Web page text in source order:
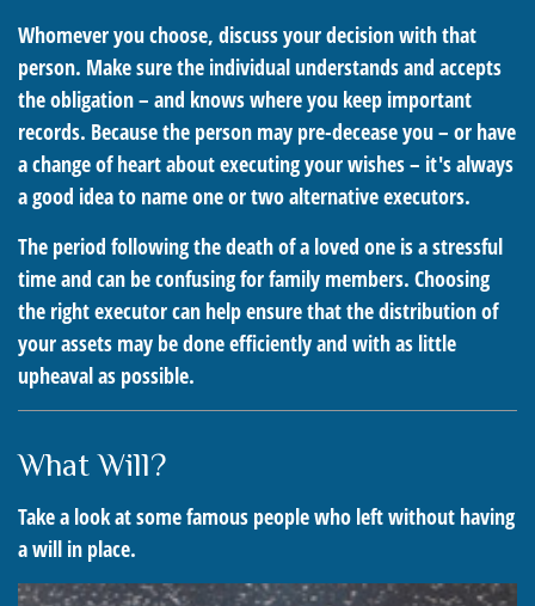
Whomever you choose, discuss your decision with that
person. Make sure the individual understands and accepts
the obligation – and knows where you keep important
records. Because the person may pre-decease you – or have
a change of heart about executing your wishes – it's always
a good idea to name one or two alternative executors.
The period following the death of a loved one is a stressful
time and can be confusing for family members. Choosing
the right executor can help ensure that the distribution of
your assets may be done efficiently and with as little
upheaval as possible.
What Will?
Take a look at some famous people who left without having
a will in place.